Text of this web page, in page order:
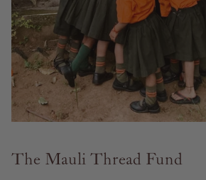
The Mauli Thread Fund